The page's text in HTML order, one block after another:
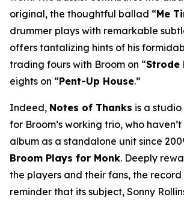
original, the thoughtful ballad “Me
drummer plays with remarkable
offers tantalizing hints of his
trading fours with Broom on “Strode
eights on “Pent-Up House.”
Indeed, Notes of Thanks is a
for Broom’s working trio, who
album as a standalone unit since
Broom Plays for Monk. Deeply
the players and their fans, the record
reminder that its subject, Sonny